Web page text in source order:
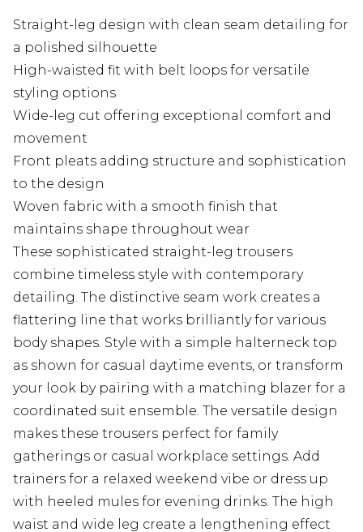
Straight-leg design with clean seam detailing for
a polished silhouette
High-waisted fit with belt loops for versatile
styling options
Wide-leg cut offering exceptional comfort and
movement
Front pleats adding structure and sophistication
to the design
Woven fabric with a smooth finish that
maintains shape throughout wear
These sophisticated straight-leg trousers
combine timeless style with contemporary
detailing. The distinctive seam work creates a
flattering line that works brilliantly for various
body shapes. Style with a simple halterneck top
as shown for casual daytime events, or transform
your look by pairing with a matching blazer for a
coordinated suit ensemble. The versatile design
makes these trousers perfect for family
gatherings or casual workplace settings. Add
trainers for a relaxed weekend vibe or dress up
with heeled mules for evening drinks. The high
waist and wide leg create a lengthening effect